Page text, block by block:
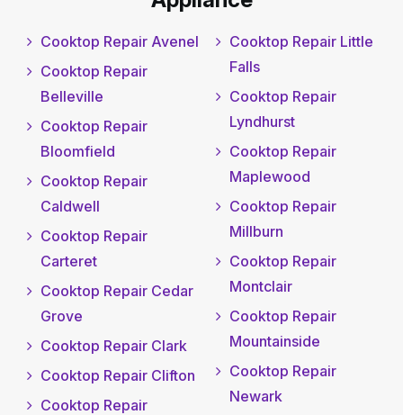
Cooktop Repair Avenel
Cooktop Repair
Belleville
Cooktop Repair
Bloomfield
Cooktop Repair
Caldwell
Cooktop Repair
Carteret
Cooktop Repair Cedar
Grove
Cooktop Repair Clark
Cooktop Repair Clifton
Cooktop Repair
Cooktop Repair Little
Falls
Cooktop Repair
Lyndhurst
Cooktop Repair
Maplewood
Cooktop Repair
Millburn
Cooktop Repair
Montclair
Cooktop Repair
Mountainside
Cooktop Repair
Newark